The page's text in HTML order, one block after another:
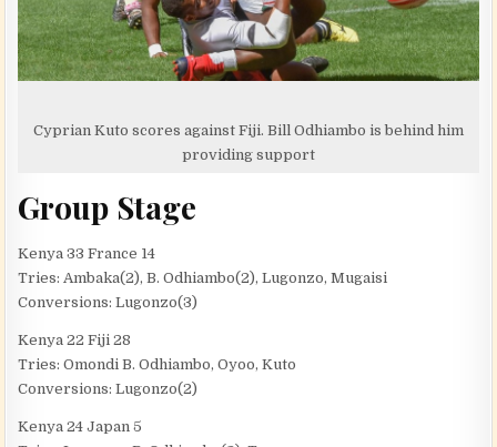
Cyprian Kuto scores against Fiji. Bill Odhiambo is behind him
providing support
Group Stage
Kenya 33 France 14
Tries: Ambaka(2), B. Odhiambo(2), Lugonzo, Mugaisi
Conversions: Lugonzo(3)
Kenya 22 Fiji 28
Tries: Omondi B. Odhiambo, Oyoo, Kuto
Conversions: Lugonzo(2)
Kenya 24 Japan 5